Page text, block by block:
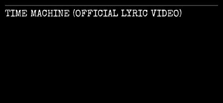
TIME MACHINE (OFFICIAL LYRIC VIDEO)